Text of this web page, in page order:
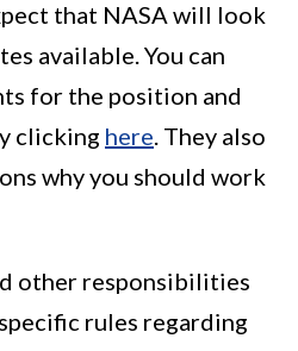
that NASA will look
available. You can
for the position and
clicking here . They also
why you should work
other responsibilities
rules regarding